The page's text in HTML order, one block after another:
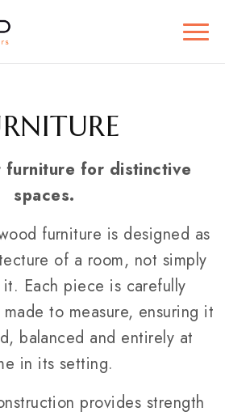
furniture for distinctive
spaces.
furniture is designed as
of a room, not simply
Each piece is carefully
to measure, ensuring it
balanced and entirely at
in its setting.
provides strength